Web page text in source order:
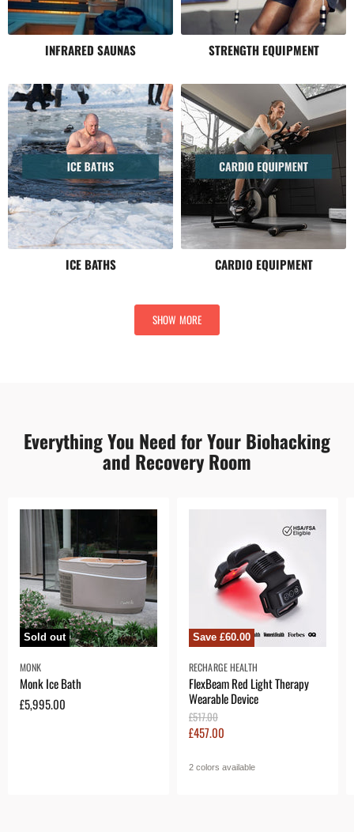
INFRARED SAUNAS STRENGTH EQUIPMENT
ICE BATHS CARDIO EQUIPMENT
SHOW MORE
Everything You Need for Your Biohacking
and Recovery Room
Sold out
MONK
Monk Ice Bath
£5,995.00
Save £60.00
RECHARGE HEALTH
FlexBeam Red Light Therapy
Wearable Device
O
r
i
i
£517.00
C
r
£457.00
2 colors available